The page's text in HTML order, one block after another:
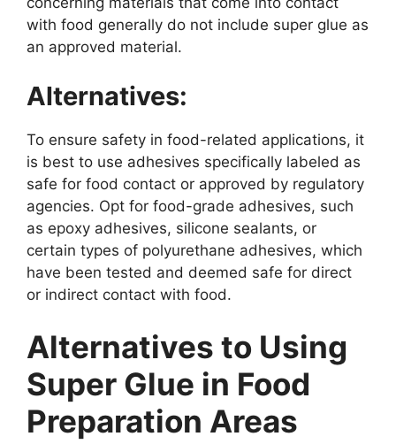
with food generally do not include super glue as
an approved material.
Alternatives:
To ensure safety in food-related applications, it
is best to use adhesives specifically labeled as
safe for food contact or approved by regulatory
agencies. Opt for food-grade adhesives, such
as epoxy adhesives, silicone sealants, or
certain types of polyurethane adhesives, which
have been tested and deemed safe for direct
or indirect contact with food.
Alternatives to Using
Super Glue in Food
Preparation Areas